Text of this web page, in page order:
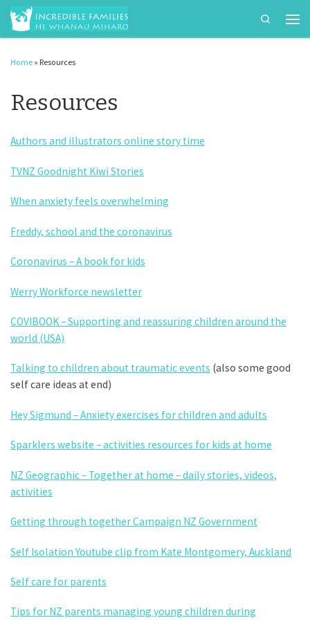
Skip to content
Search
Home » Resources
Resources
Authors and illustrators online story time
TVNZ Goodnight Kiwi Stories
When anxiety feels overwhelming
Freddy, school and the coronavirus
Coronavirus – A book for kids
Werry Workforce newsletter
COVIBOOK – Supporting and reassuring children around the
world (USA)
Talking to children about traumatic events (also some good
self care ideas at end)
Hey Sigmund – Anxiety exercises for children and adults
Sparklers website – activities resources for kids at home
NZ Geographic – Together at home – daily stories, videos,
activities
Getting through together Campaign NZ Government
Self Isolation Youtube clip from Kate Montgomery, Auckland
Self care for parents
Tips for NZ parents managing young children during